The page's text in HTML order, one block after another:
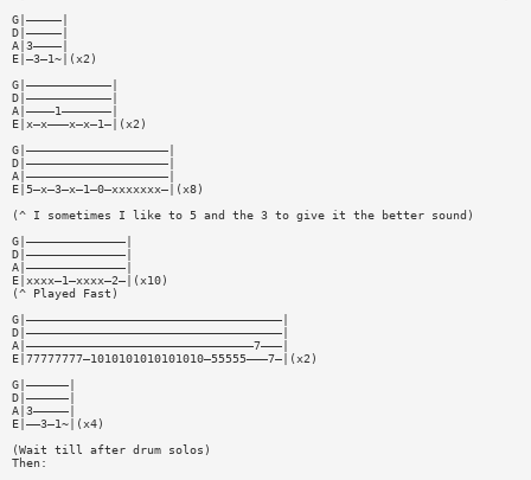
G|—————|
D|—————|
A|3————|
E|—3—1~|(x2)
G|————————————|
D|————————————|
A|————1———————|
E|x—x———x—x—1—|(x2)
G|————————————————————|
D|————————————————————|
A|————————————————————|
E|5—x—3—x—1—0—xxxxxxx—|(x8)
(^ I sometimes I like to 5 and the 3 to give it the better sound)
G|——————————————|
D|——————————————|
A|——————————————|
E|xxxx—1—xxxx—2—|(x10)
(^ Played Fast)
G|————————————————————————————————————|
D|————————————————————————————————————|
A|————————————————————————————————7———|
E|77777777—1010101010101010—55555———7—|(x2)
G|——————|
D|——————|
A|3—————|
E|——3—1~|(x4)
(Wait till after drum solos)
Then: